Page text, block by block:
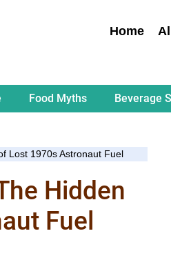
Home
Food Myths Beverage
Lost 1970s Astronaut Fuel
Hidden
Fuel